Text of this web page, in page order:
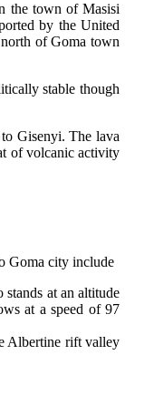
the town of Masisi
by the United
of Goma town
stable though
Gisenyi. The lava
of volcanic activity
Goma city include
at an altitude
at a speed of 97
Albertine rift valley